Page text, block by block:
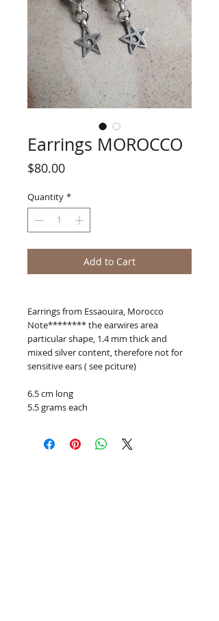
Earrings MOROCCO
$80.00Price
Quantity *
Add to Cart
Earrings from Essaouira, Morocco
Note******** the earwires area
particular shape, 1.4 mm thick and
mixed silver content, therefore not for
sensitive ears ( see pciture)
6.5 cm long
5.5 grams each